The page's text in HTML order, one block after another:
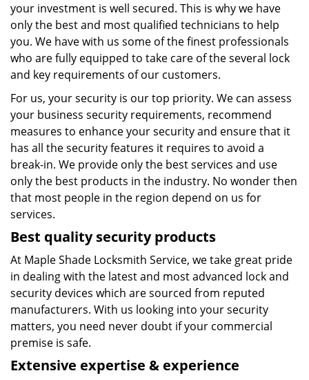
your investment is well secured. This is why we have
only the best and most qualified technicians to help
you. We have with us some of the finest professionals
who are fully equipped to take care of the several lock
and key requirements of our customers.
For us, your security is our top priority. We can assess
your business security requirements, recommend
measures to enhance your security and ensure that it
has all the security features it requires to avoid a
break-in. We provide only the best services and use
only the best products in the industry. No wonder then
that most people in the region depend on us for
services.
Best quality security products
At Maple Shade Locksmith Service, we take great pride
in dealing with the latest and most advanced lock and
security devices which are sourced from reputed
manufacturers. With us looking into your security
matters, you need never doubt if your commercial
premise is safe.
Extensive expertise & experience